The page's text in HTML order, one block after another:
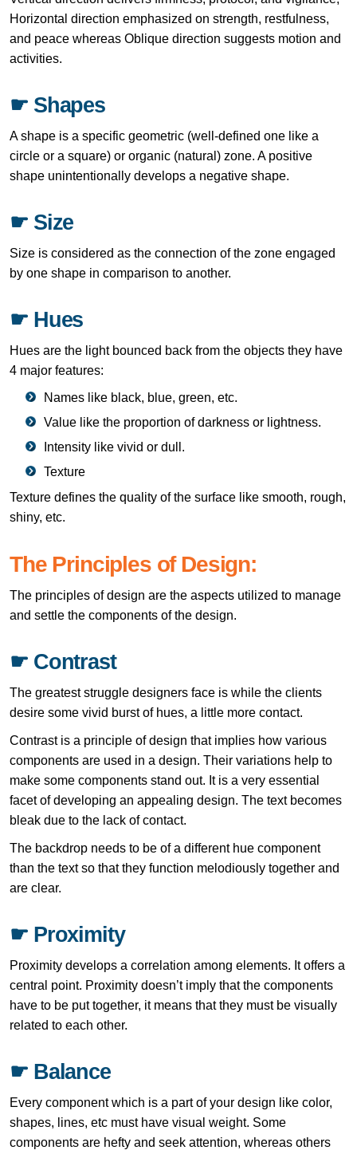
Horizontal direction emphasized on strength, restfulness,
and peace whereas Oblique direction suggests motion and
activities.
☛ Shapes
A shape is a specific geometric (well-defined one like a
circle or a square) or organic (natural) zone. A positive
shape unintentionally develops a negative shape.
☛ Size
Size is considered as the connection of the zone engaged
by one shape in comparison to another.
☛ Hues
Hues are the light bounced back from the objects they have
4 major features:
Names like black, blue, green, etc.
Value like the proportion of darkness or lightness.
Intensity like vivid or dull.
Texture
Texture defines the quality of the surface like smooth, rough,
shiny, etc.
The Principles of Design:
The principles of design are the aspects utilized to manage
and settle the components of the design.
☛ Contrast
The greatest struggle designers face is while the clients
desire some vivid burst of hues, a little more contact.
Contrast is a principle of design that implies how various
components are used in a design. Their variations help to
make some components stand out. It is a very essential
facet of developing an appealing design. The text becomes
bleak due to the lack of contact.
The backdrop needs to be of a different hue component
than the text so that they function melodiously together and
are clear.
☛ Proximity
Proximity develops a correlation among elements. It offers a
central point. Proximity doesn’t imply that the components
have to be put together, it means that they must be visually
related to each other.
☛ Balance
Every component which is a part of your design like color,
shapes, lines, etc must have visual weight. Some
components are hefty and seek attention, whereas others